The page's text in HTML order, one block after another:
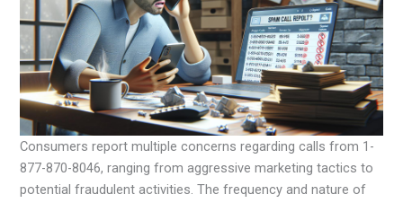
Consumers report multiple concerns regarding calls from 1-
877-870-8046, ranging from aggressive marketing tactics to
potential fraudulent activities. The frequency and nature of